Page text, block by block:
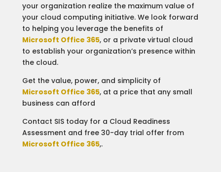
your organization realize the maximum value of
your cloud computing initiative. We look forward
to helping you leverage the benefits of
Microsoft Office 365, or a private virtual cloud
to establish your organization’s presence within
the cloud.
Get the value, power, and simplicity of
Microsoft Office 365, at a price that any small
business can afford
Contact SIS today for a Cloud Readiness
Assessment and free 30-day trial offer from
Microsoft Office 365,.